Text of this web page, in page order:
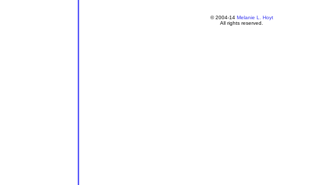
© 2004-14 Melanie L. Hoyt
All rights reserved.